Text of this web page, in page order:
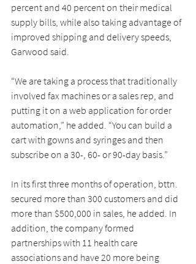
percent and 40 percent on their medical
supply bills, while also taking advantage of
improved shipping and delivery speeds,
Garwood said.
“We are taking a process that traditionally
involved fax machines or a sales rep, and
putting it on a web application for order
automation,” he added. “You can build a
cart with gowns and syringes and then
subscribe on a 30-, 60- or 90-day basis.”
In its first three months of operation, bttn.
secured more than 300 customers and did
more than $500,000 in sales, he added. In
addition, the company formed
partnerships with 11 health care
associations and have 20 more being